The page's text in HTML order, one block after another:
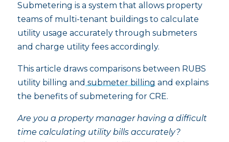
Submetering is a system that allows property
teams of multi-tenant buildings to calculate
utility usage accurately through submeters
and charge utility fees accordingly.
This article draws comparisons between RUBS
utility billing andsubmeter billingand explains
the benefits of submetering for CRE.
Are you a property manager having a difficult
time calculating utility bills accurately?